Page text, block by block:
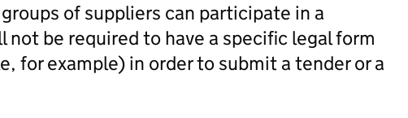
of suppliers can participate in a
be required to have a specific legal form
for example) in order to submit a tender or a